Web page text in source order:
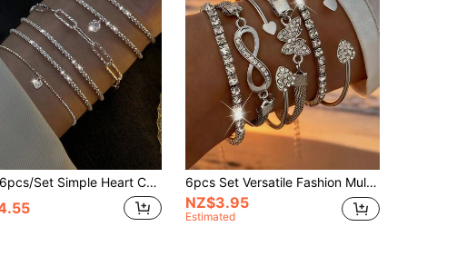
6pcs/Set Simple Heart Chain & Rhinestone Decor Bracelet Set For Women, Holiday, Date, Valentine's Day Gift Valentines 6pcs Set Versatile Fashion Multi-Color Rhinestone Butterfly, Infinity, 8-Shaped, Fully Paved Elastic Bracelet, Heart Bracelet, Multi-Layer Bracelet Set, Suitable For Daily, Holiday, Leisure
NZ$3.95
Estimated